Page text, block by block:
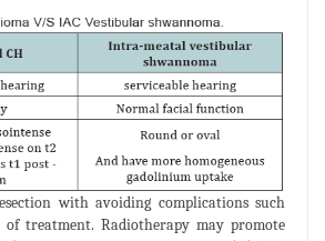
with avoiding complications such
of treatment. Radiotherapy may promote